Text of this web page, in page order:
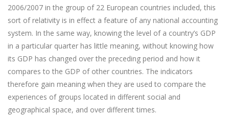
2006/2007 in the group of 22 European countries included, this
sort of relativity is in effect a feature of any national accounting
system. In the same way, knowing the level of a country’s GDP
in a particular quarter has little meaning, without knowing how
its GDP has changed over the preceding period and how it
compares to the GDP of other countries. The indicators
therefore gain meaning when they are used to compare the
experiences of groups located in different social and
geographical space, and over different times.